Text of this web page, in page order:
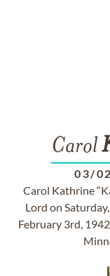
Carol
03/
Carol Kathrine
Lord on
February 3rd,